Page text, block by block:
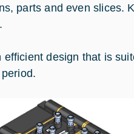
parts and even slices.
design that is